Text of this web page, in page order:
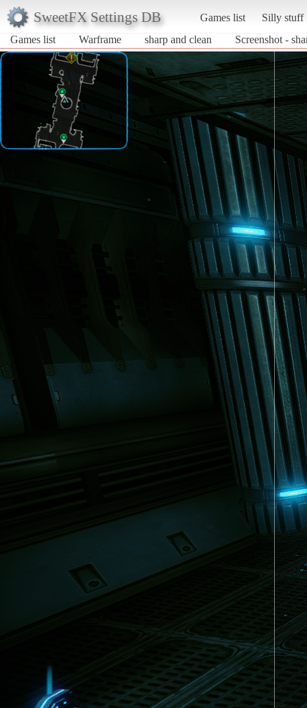
SweetFX Settings DB Games list
Silly stuff
Games list
Warframe sharp and clean Screenshot -